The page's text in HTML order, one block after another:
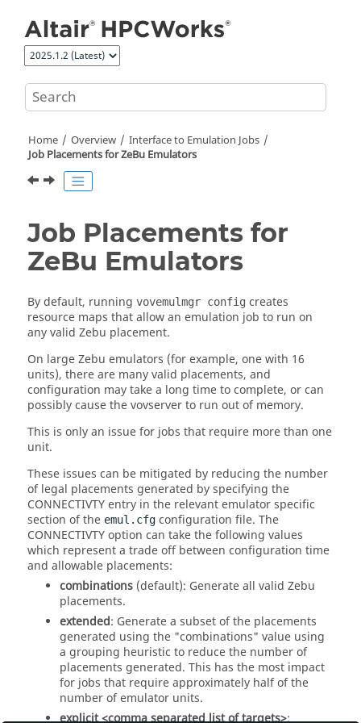
Home Overview
Interface to Emulation Jobs
Job Placements for ZeBu Emulators
Job Placements for
ZeBu Emulators
By default, running vovemulmgr config creates
resource maps that allow an emulation job to run on
any valid Zebu placement.
On large Zebu emulators (for example, one with 16
units), there are many valid placements, and
configuration may take a long time to complete, or can
possibly cause the vovserver to run out of memory.
This is only an issue for jobs that require more than one
unit.
These issues can be mitigated by reducing the number
of legal placements generated by specifying the
CONNECTIVTY entry in the relevant emulator specific
section of the emul.cfg configuration file. The
CONNECTIVTY option can take the following values
which represent a trade off between configuration time
and allowable placements:
combinations (default): Generate all valid Zebu
placements.
extended: Generate a subset of the placements
generated using the "combinations" value using
a grouping heuristic to reduce the number of
placements generated. This has the most impact
for jobs that require approximately half of the
number of emulator units.
explicit <comma separated list of targets>: